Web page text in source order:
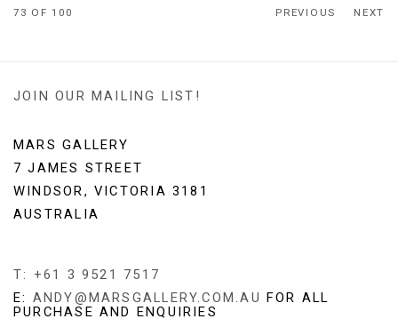
PREVIOUS NEXT
73 OF 100
JOIN OUR MAILING LIST!
MARS GALLERY
7 JAMES STREET
WINDSOR, VICTORIA 3181
AUSTRALIA
T: +61 3 9521 7517
E: ANDY@MARSGALLERY.COM.AU FOR ALL
PURCHASE AND ENQUIRIES